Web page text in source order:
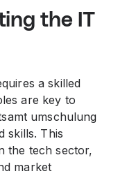
the IT
a skilled
are key to
umschulung
skills. This
the tech sector,
market